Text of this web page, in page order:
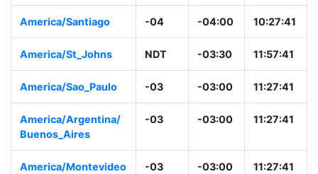
America/Santiago -04 -04:00 10:27:41
America/St_Johns NDT -03:30 11:57:41
America/Sao_Paulo -03 -03:00 11:27:41
America/Argentina/
Buenos_Aires
-03 -03:00 11:27:41
America/Montevideo -03 -03:00 11:27:41